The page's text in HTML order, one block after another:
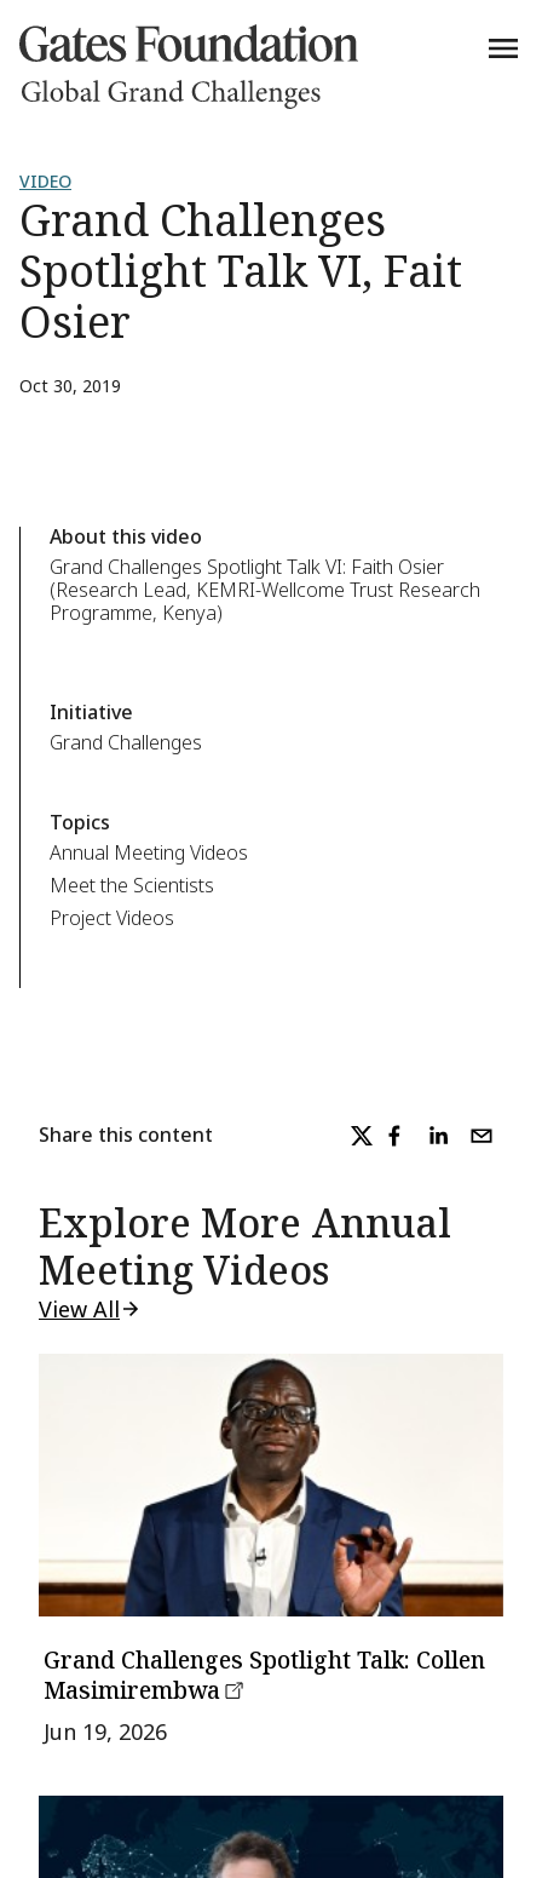
VIDEO
Grand Challenges
Spotlight Talk VI, Fait
Osier
Oct 30, 2019
About this video
Grand Challenges Spotlight Talk VI: Faith Osier
(Research Lead, KEMRI-Wellcome Trust Research
Programme, Kenya)
Initiative
Grand Challenges
Topics
Annual Meeting Videos
Meet the Scientists
Project Videos
Share this content
Explore More Annual
Meeting Videos
View All
Grand Challenges Spotlight Talk: Collen
Masimirembwa
Jun 19, 2026